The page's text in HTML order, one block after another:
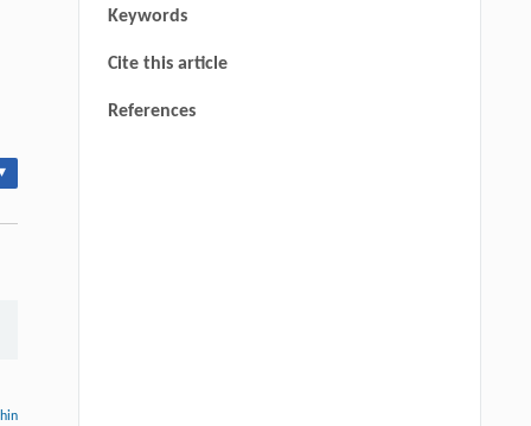
Keywords
Cite this article
References